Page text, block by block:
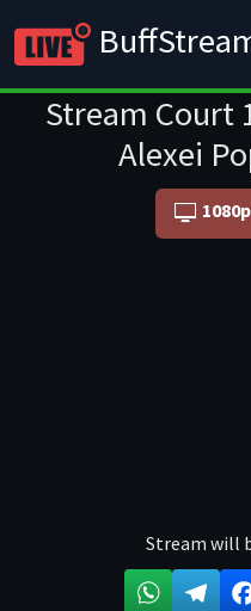
Stream Court
Alexei
Stream will